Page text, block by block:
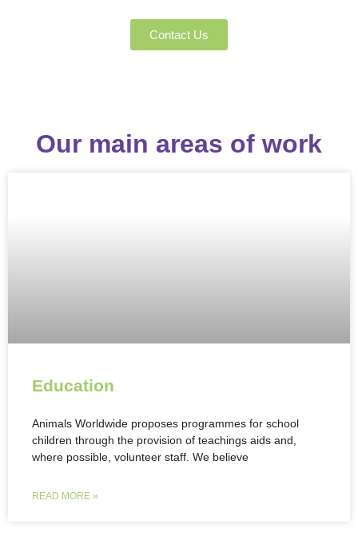
Contact Us
Our main areas of work
Education
Animals Worldwide proposes programmes for school
children through the provision of teachings aids and,
where possible, volunteer staff. We believe
READ MORE »